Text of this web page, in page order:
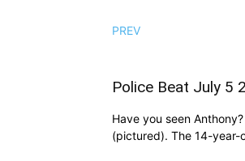
PREV
Police Beat July 5
Have you seen
(pictured). The 14-